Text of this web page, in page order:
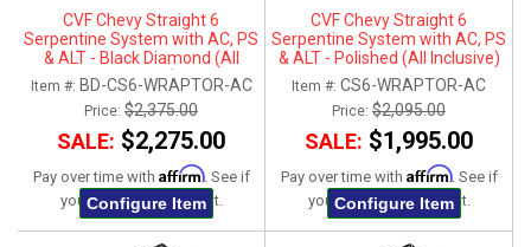
CVF Chevy Straight 6
Serpentine System with AC, PS
& ALT - Black Diamond (All
Inclusive)
Item #: BD-CS6-WRAPTOR-AC
Price: $2,375.00
SALE: $2,275.00
Pay over time with Affirm. See if
you qualify at checkout.
Configure Item
CVF Chevy Straight 6
Serpentine System with AC, PS
& ALT - Polished (All Inclusive)
Item #: CS6-WRAPTOR-AC
Price: $2,095.00
SALE: $1,995.00
Pay over time with Affirm. See if
you qualify at checkout.
Configure Item